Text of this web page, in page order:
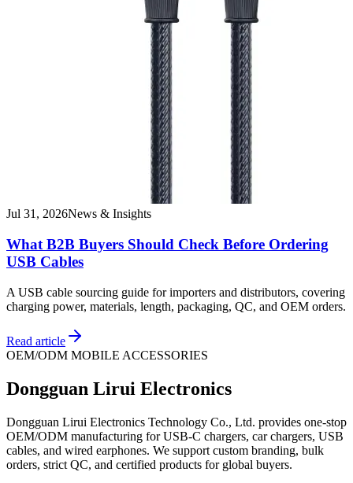
Jul 31, 2026News & Insights
What B2B Buyers Should Check Before Ordering
USB Cables
A USB cable sourcing guide for importers and distributors, covering
charging power, materials, length, packaging, QC, and OEM orders.
Read article
OEM/ODM MOBILE ACCESSORIES
Dongguan Lirui Electronics
Dongguan Lirui Electronics Technology Co., Ltd. provides one-stop
OEM/ODM manufacturing for USB-C chargers, car chargers, USB
cables, and wired earphones. We support custom branding, bulk
orders, strict QC, and certified products for global buyers.